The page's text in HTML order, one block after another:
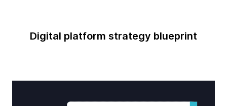
Digital platform strategy blueprint